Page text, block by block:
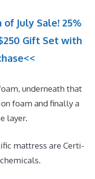
July Sale! 25%
Gift Set with
underneath that
foam and finally a
layer.
mattress are Certi-